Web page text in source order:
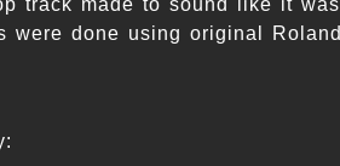
track made to sound like it was
were done using original Roland